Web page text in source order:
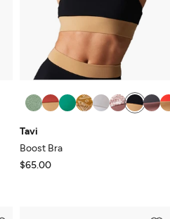
Tavi
Boost Bra
$65.00